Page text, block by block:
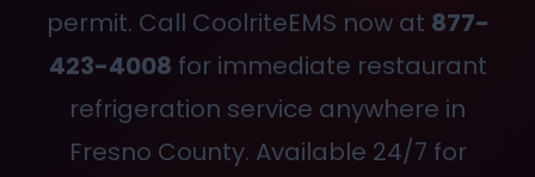
permit. Call CoolriteEMS now at 877-
423-4008 for immediate restaurant
refrigeration service anywhere in
Fresno County. Available 24/7 for